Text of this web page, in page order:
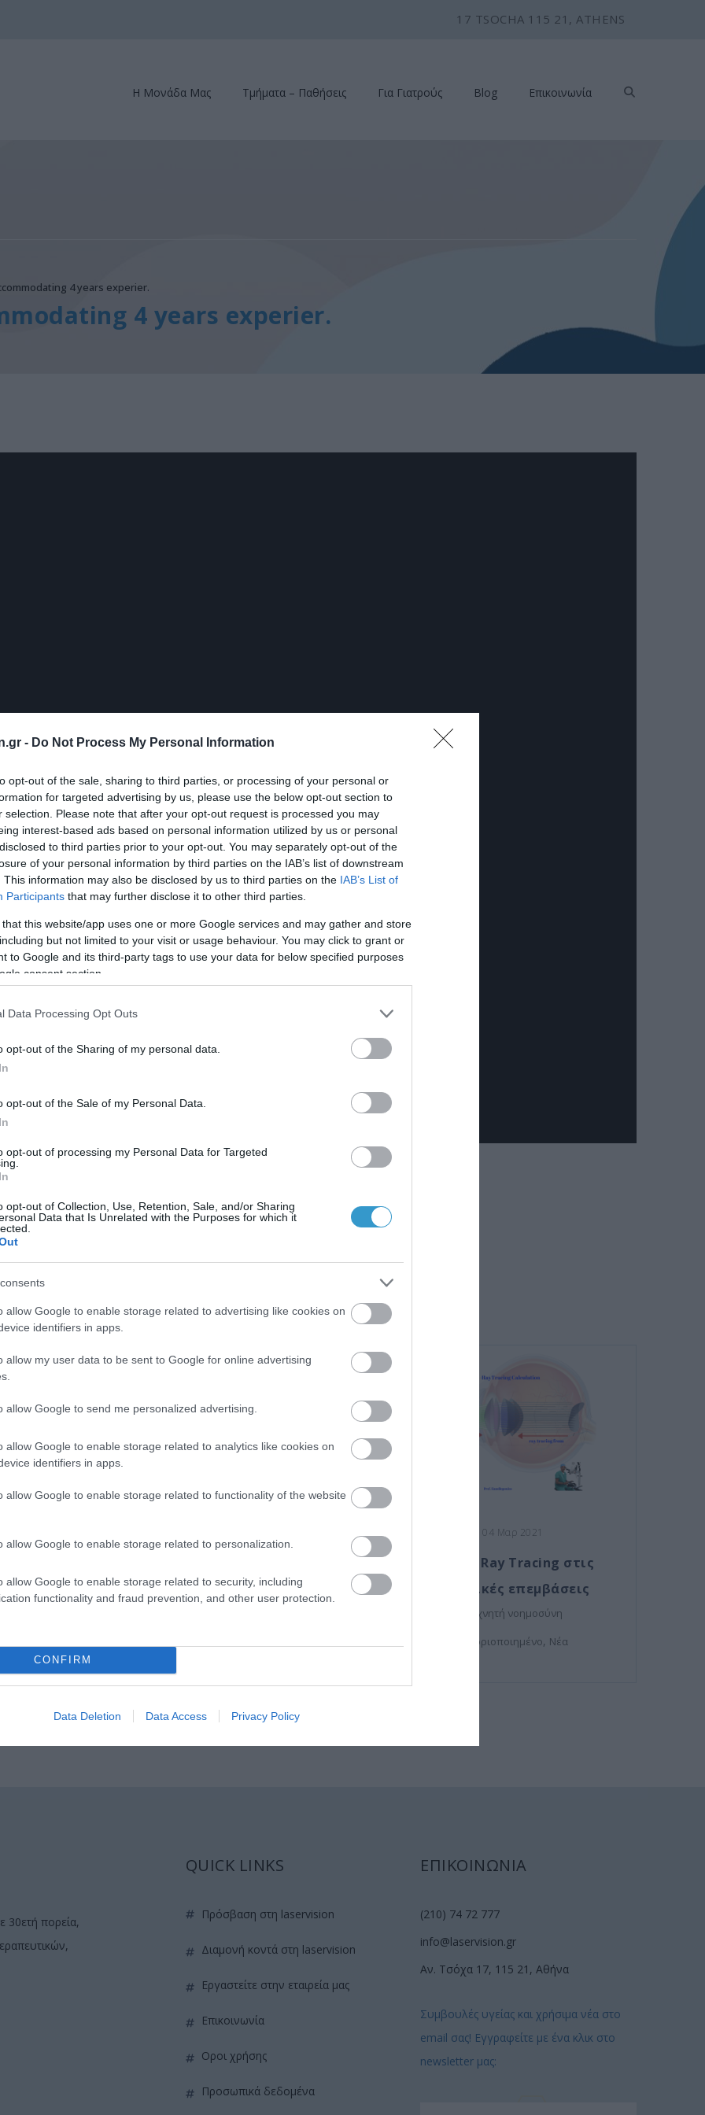
- Do Not Process My Personal Information
opt-out of the sale, sharing to third parties, or processing of your personal or
for targeted advertising by us, please use the below opt-out section to
selection. Please note that after your opt-out request is processed you may
interest-based ads based on personal information utilized by us or personal
to third parties prior to your opt-out. You may separately opt-out of the
of your personal information by third parties on the IAB’s list of downstream
This information may also be disclosed by us to third parties on the IAB’s List of
Participants that may further disclose it to other third parties.
that this website/app uses one or more Google services and may gather and store
but not limited to your visit or usage behaviour. You may click to grant or
to Google and its third-party tags to use your data for below specified purposes
consent section.
Data Processing Opt Outs
opt-out of the Sharing of my personal data.
opt-out of the Sale of my Personal Data.
opt-out of processing my Personal Data for Targeted
opt-out of Collection, Use, Retention, Sale, and/or Sharing
Data that Is Unrelated with the Purposes for which it
allow Google to enable storage related to advertising like cookies on
identifiers in apps.
allow my user data to be sent to Google for online advertising
allow Google to send me personalized advertising.
allow Google to enable storage related to analytics like cookies on
identifiers in apps.
allow Google to enable storage related to functionality of the website
allow Google to enable storage related to personalization.
allow Google to enable storage related to security, including
functionality and fraud prevention, and other user protection.
CONFIRM
Data Deletion Data Access Privacy Policy
17 TSOCHA 115 21, ATHENS
Η Μονάδα Μας Τμήματα – Παθήσεις Για Γιατρούς Blog Επικοινωνία
4 years experier.
4 years experier.
experier.
Posted on 08 Μαρ 2021
βοηθήσει σε πάνω από μία πάθηση των
Μη κατηγοριοποιημένο,Τηλεοπτικές
Posted on 04 Μαρ 2021
Η τεχνολογία Ray Tracing στις
οφθαλμολογικές επεμβάσεις
τεχνητή νοημοσύνη
Μη κατηγοριοποιημένο, Νέα
πορεία,
QUICK LINKS
πρόσβαση στη laservision
διαμονή κοντά στη laservision
εργαστείτε στην εταιρεία μας
επικοινωνία
όροι χρήσης
προσωπικά δεδομένα
ΕΠΙΚΟΙΝΩΝΙΑ
(210) 74 72 777
info@laservision.gr
Αν. Τσόχα 17, 115 21, Αθήνα
Συμβουλές υγείας και χρήσιμα νέα στο
email σας! Εγγραφείτε με ένα κλικ στο
newsletter μας: